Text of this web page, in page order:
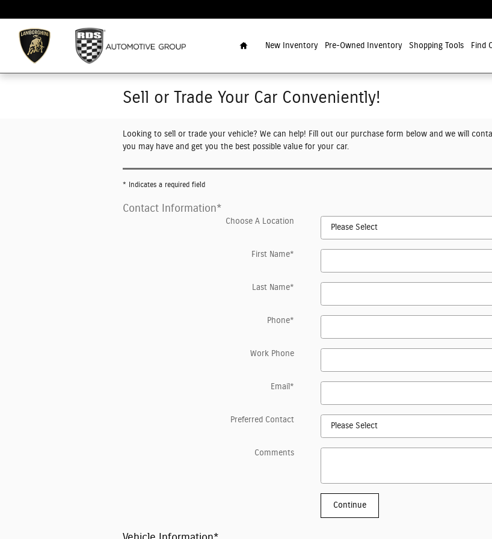
New Inventory Pre-Owned Inventory Shopping Tools Find
Sell or Trade Your Car Conveniently!
Looking to sell or trade your vehicle? We can help! Fill out our purchase form below and we will
you may have and get you the best possible value for your car.
* Indicates a required field
Contact Information*
Choose A Location
First Name*
Last Name*
Phone*
Work Phone
Email*
Preferred Contact
Comments
Continue